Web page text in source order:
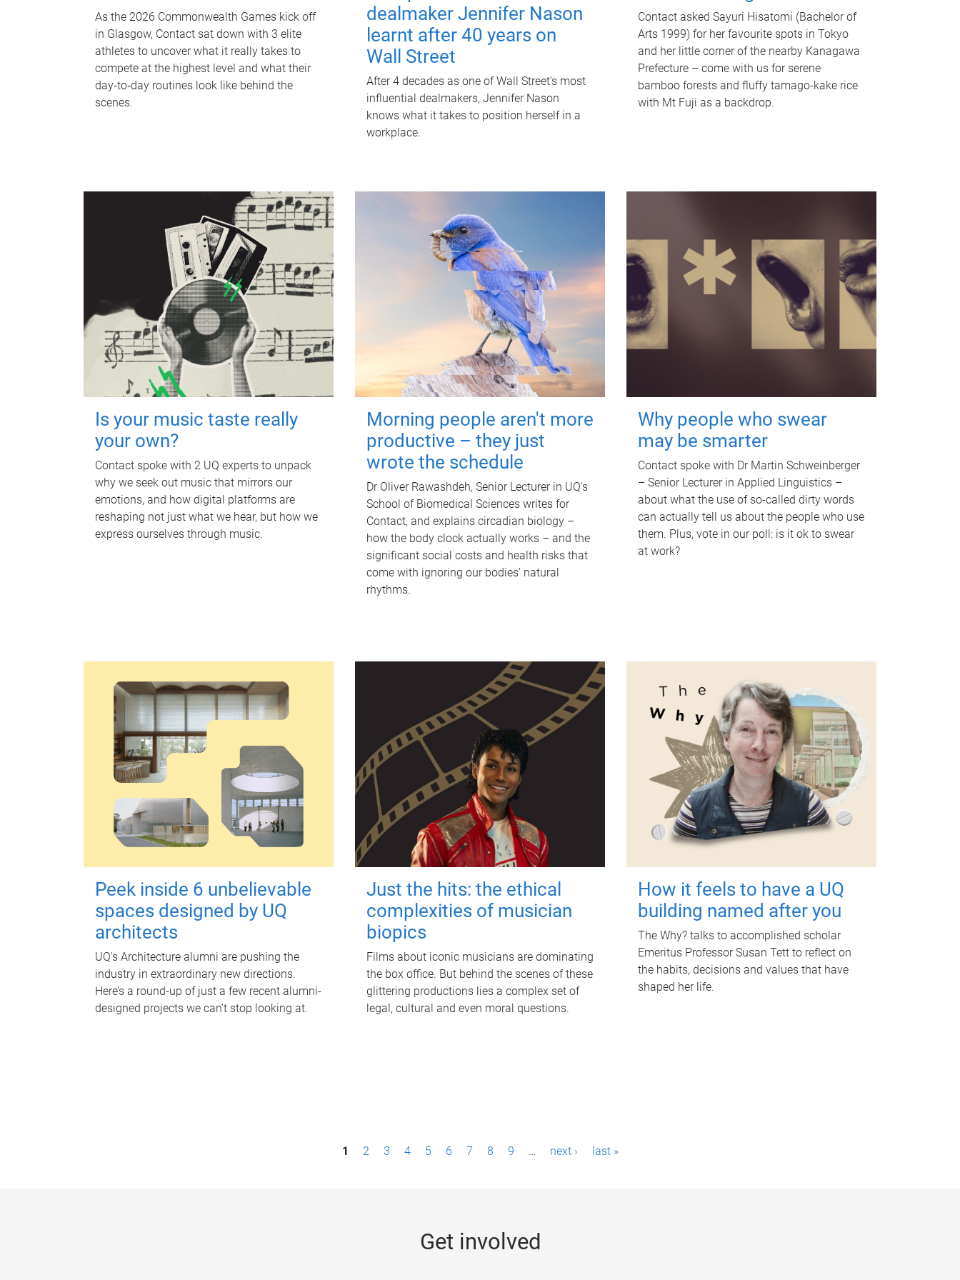
As the 2026 Commonwealth Games kick off
in Glasgow, Contact sat down with 3 elite
athletes to uncover what it really takes to
compete at the highest level and what their
day‑to‑day routines look like behind the
scenes.
dealmaker Jennifer Nason
learnt after 40 years on
Wall Street
After 4 decades as one of Wall Street's most
influential dealmakers, Jennifer Nason
knows what it takes to position herself in a
workplace.
Contact asked Sayuri Hisatomi (Bachelor of
Arts 1999) for her favourite spots in Tokyo
and her little corner of the nearby Kanagawa
Prefecture – come with us for serene
bamboo forests and fluffy tamago-kake rice
with Mt Fuji as a backdrop.
Is your music taste really
your own?
Contact spoke with 2 UQ experts to unpack
why we seek out music that mirrors our
emotions, and how digital platforms are
reshaping not just what we hear, but how we
express ourselves through music.
Morning people aren't more
productive – they just
wrote the schedule
Dr Oliver Rawashdeh, Senior Lecturer in UQ's
School of Biomedical Sciences writes for
Contact, and explains circadian biology –
how the body clock actually works – and the
significant social costs and health risks that
come with ignoring our bodies' natural
rhythms.
Why people who swear
may be smarter
Contact spoke with Dr Martin Schweinberger
– Senior Lecturer in Applied Linguistics –
about what the use of so-called dirty words
can actually tell us about the people who use
them. Plus, vote in our poll: is it ok to swear
at work?
Peek inside 6 unbelievable
spaces designed by UQ
architects
UQ's Architecture alumni are pushing the
industry in extraordinary new directions.
Here’s a round-up of just a few recent alumni-
designed projects we can’t stop looking at.
Just the hits: the ethical
complexities of musician
biopics
Films about iconic musicians are dominating
the box office. But behind the scenes of these
glittering productions lies a complex set of
legal, cultural and even moral questions.
How it feels to have a UQ
building named after you
The Why? talks to accomplished scholar
Emeritus Professor Susan Tett to reflect on
the habits, decisions and values that have
shaped her life.
1 2 3 4 5 6 7 8 9 … next › last »
Get involved